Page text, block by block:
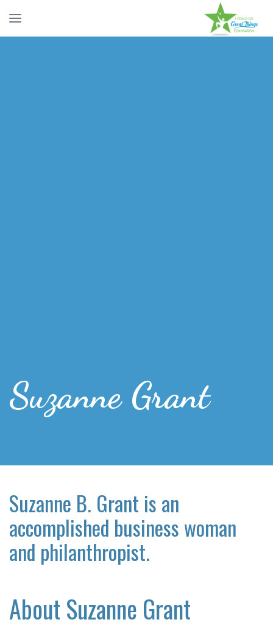
Suzanne Grant
Suzanne B. Grant is an
accomplished business woman
and philanthropist.
About Suzanne Grant